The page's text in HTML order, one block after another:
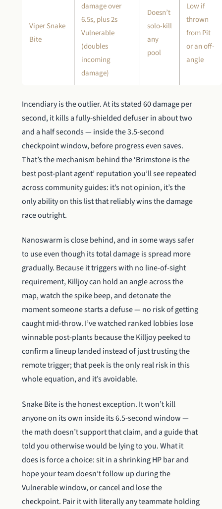
Viper Snake
Bite
damage over
6.5s, plus 2s
Vulnerable
(doubles
incoming
damage)
Doesn’t
solo-kill
any
pool
Low if
thrown
from Pit
or an off-
angle
Incendiary is the outlier. At its stated 60 damage per
second, it kills a fully-shielded defuser in about two
and a half seconds — inside the 3.5-second
checkpoint window, before progress even saves.
That’s the mechanism behind the ‘Brimstone is the
best post-plant agent’ reputation you’ll see repeated
across community guides: it’s not opinion, it’s the
only ability on this list that reliably wins the damage
race outright.
Nanoswarm is close behind, and in some ways safer
to use even though its total damage is spread more
gradually. Because it triggers with no line-of-sight
requirement, Killjoy can hold an angle across the
map, watch the spike beep, and detonate the
moment someone starts a defuse — no risk of getting
caught mid-throw. I’ve watched ranked lobbies lose
winnable post-plants because the Killjoy peeked to
confirm a lineup landed instead of just trusting the
remote trigger; that peek is the only real risk in this
whole equation, and it’s avoidable.
Snake Bite is the honest exception. It won’t kill
anyone on its own inside its 6.5-second window —
the math doesn’t support that claim, and a guide that
told you otherwise would be lying to you. What it
does is force a choice: sit in a shrinking HP bar and
hope your team doesn’t follow up during the
Vulnerable window, or cancel and lose the
checkpoint. Pair it with literally any teammate holding